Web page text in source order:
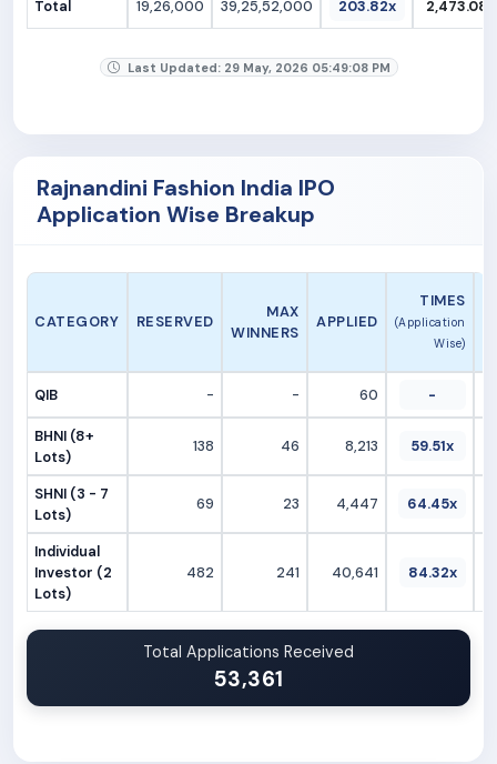
Total 19,26,000 39,25,52,000 203.82x 2,473.08
Last Updated: 29 May, 2026 05:49:08 PM
Rajnandini Fashion India IPO
Application Wise Breakup
CATEGORY RESERVED
MAX
WINNERS
APPLIED
TIMES
(Application
Wise)
QIB - - 60 -
BHNI (8+
Lots)
138 46 8,213 59.51x
SHNI (3 - 7
Lots)
69 23 4,447 64.45x
Individual
Investor (2
Lots)
482 241 40,641 84.32x
Total Applications Received
53,361